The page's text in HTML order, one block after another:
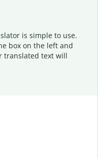
is simple to use.
box on the left and
translated text will